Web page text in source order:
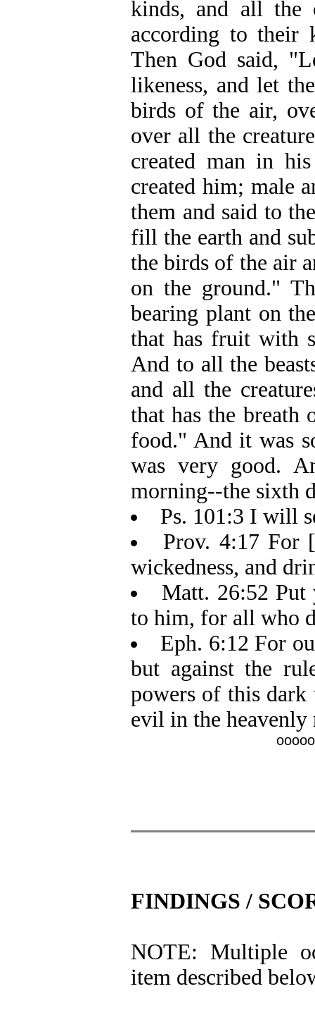
kinds, and all the
according to their
Then God said,
likeness, and let
birds of the air,
over all the
created man in
created him; male
them and said to
fill the earth and
the birds of the air
on the ground."
bearing plant on
that has fruit with
And to all the
and all the
that has the
food." And it was
was very good.
morning--the sixth
Ps. 101:3 I will
Prov. 4:17 For
wickedness, and
Matt. 26:52 Put
to him, for all who
Eph. 6:12 For
but against the
powers of this
evil in the heavenly
FINDINGS /
NOTE: Multiple
item described